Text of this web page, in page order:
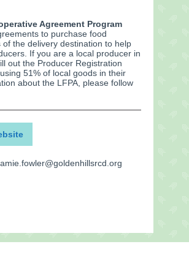
Agreement Program
to purchase food
the delivery destination to help
If you are a local producer in
out the Producer Registration
51% of local goods in their
about the LFPA, please follow